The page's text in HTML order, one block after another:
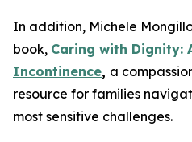
In addition, Michele
book, Caring with Dignity:
Incontinence, a
resource for families
most sensitive challenges.